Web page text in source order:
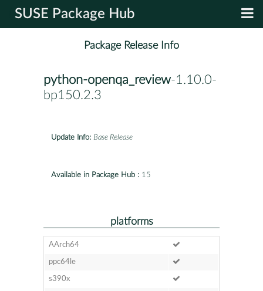
SUSE Package Hub
Package Release Info
python-openqa_review-1.10.0-
bp150.2.3
Update Info: Base Release
Available in Package Hub : 15
platforms
AArch64
ppc64le
s390x